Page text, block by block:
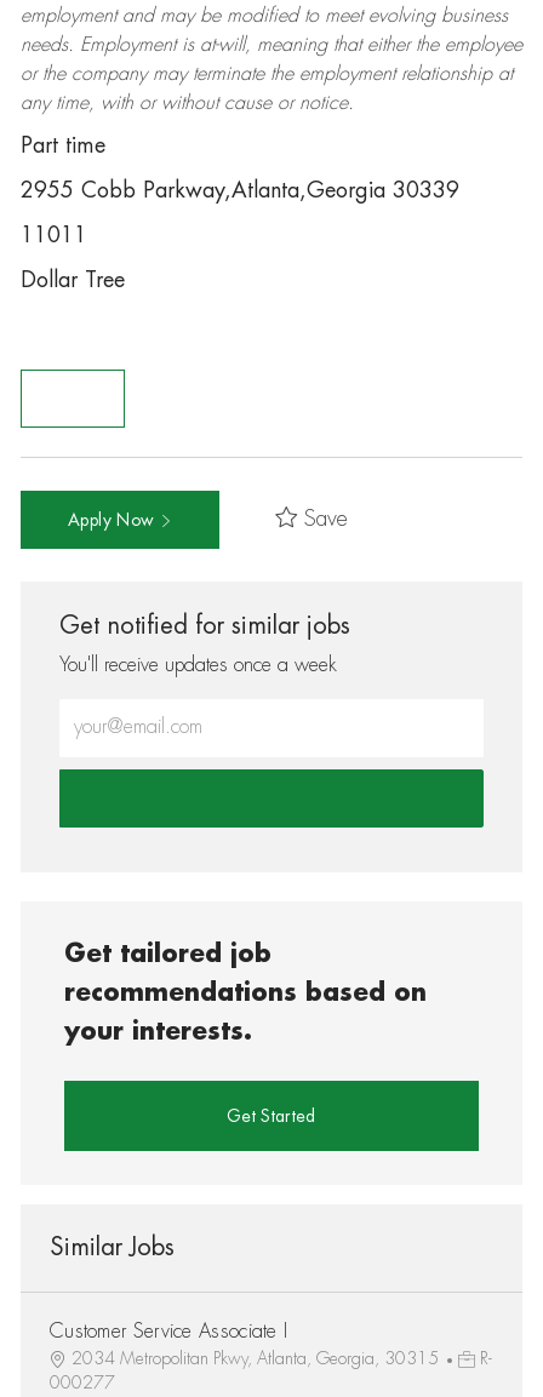
employment and may be modifiedto meet evolving business
needs. Employment is at-will, meaning that either the employee
or the company may terminatethe employment relationship at
any time, with or without cause or notice.
Part time
2955 Cobb Parkway,Atlanta,Georgia 30339
11011
Dollar Tree
Apply Now Save
Get notified for similar jobs
You'll receive updates once a week
Get tailored job
recommendations based on
your interests.
Get Started
Similar Jobs
Customer Service Associate I
2034 Metropolitan Pkwy, Atlanta, Georgia, 30315
R-
000277